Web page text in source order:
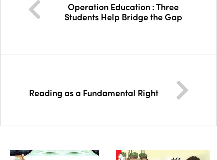
Operation Education : Three
Students Help Bridge the Gap
Reading as a Fundamental Right